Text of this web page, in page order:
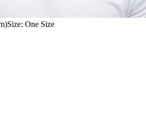
Size: One Size